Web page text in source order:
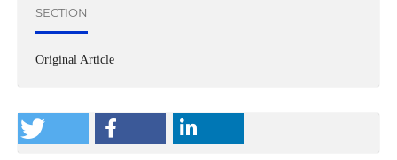
SECTION
Original Article